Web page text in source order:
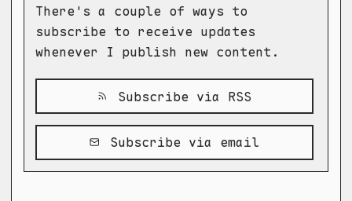
There's a couple of ways to
subscribe to receive updates
whenever I publish new content.
Subscribe via RSS
Subscribe via email